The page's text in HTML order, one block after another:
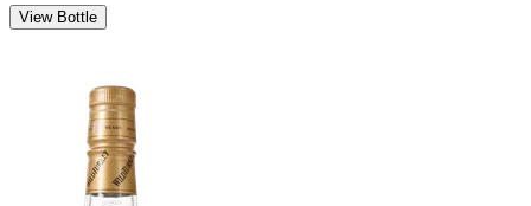
View Bottle